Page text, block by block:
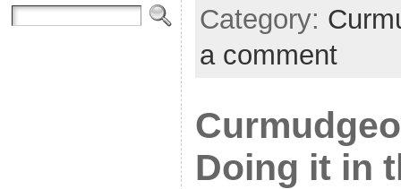
Category:
a comment
Doing it in